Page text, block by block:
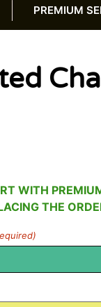
PREMIUM
WITH
THE